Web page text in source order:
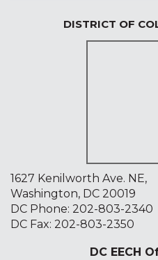
DISTRICT OF
1627 Kenilworth Ave. NE,
Washington, DC 20019
DC Phone: 202-803-2340
DC Fax: 202-803-2350
DC EECH